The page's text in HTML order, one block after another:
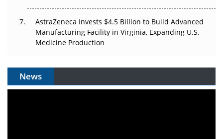
AstraZeneca Invests $4.5 Billion to Build Advanced
Manufacturing Facility in Virginia, Expanding U.S.
Medicine Production
News